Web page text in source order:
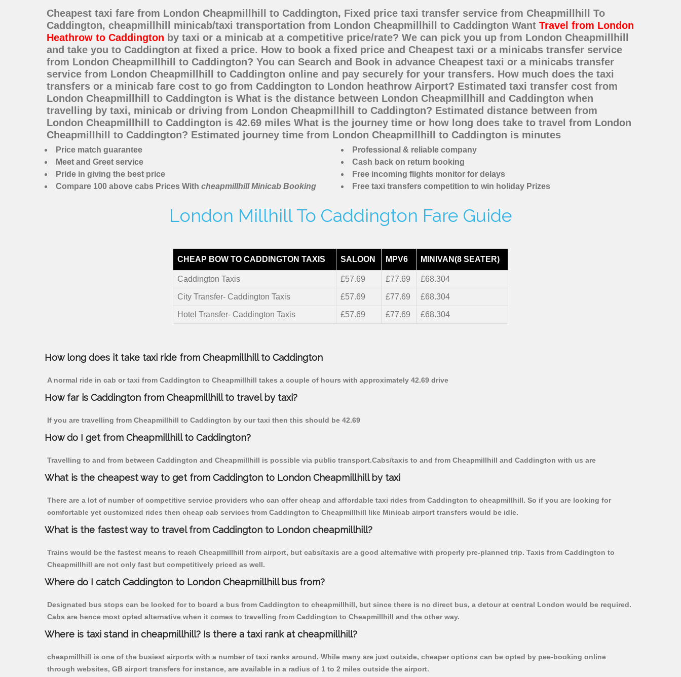
Cheapest taxi fare from London Cheapmillhill to Caddington, Fixed price taxi transfer service from Cheapmillhill To
Caddington, cheapmillhill minicab/taxi transportation from London Cheapmillhill to Caddington Want Travel from London
Heathrow to Caddington by taxi or a minicab at a competitive price/rate? We can pick you up from London Cheapmillhill
and take you to Caddington at fixed a price. How to book a fixed price and Cheapest taxi or a minicabs transfer service
from London Cheapmillhill to Caddington? You can Search and Book in advance Cheapest taxi or a minicabs transfer
service from London Cheapmillhill to Caddington online and pay securely for your transfers. How much does the taxi
transfers or a minicab fare cost to go from Caddington to London heathrow Airport? Estimated taxi transfer cost from
London Cheapmillhill to Caddington is What is the distance between London Cheapmillhill and Caddington when
travelling by taxi, minicab or driving from London Cheapmillhill to Caddington? Estimated distance between from
London Cheapmillhill to Caddington is 42.69 miles What is the journey time or how long does take to travel from London
Cheapmillhill to Caddington? Estimated journey time from London Cheapmillhill to Caddington is minutes
Price match guarantee
Meet and Greet service
Pride in giving the best price
Compare 100 above cabs Prices With cheapmillhill Minicab Booking
Professional & reliable company
Cash back on return booking
Free incoming flights monitor for delays
Free taxi transfers competition to win holiday Prizes
London Millhill To Caddington Fare Guide
CHEAP BOW TO CADDINGTON TAXIS SALOON MPV6 MINIVAN(8 SEATER)
Caddington Taxis £57.69 £77.69 £68.304
City Transfer- Caddington Taxis £57.69 £77.69 £68.304
Hotel Transfer- Caddington Taxis £57.69 £77.69 £68.304
How long does it take taxi ride from Cheapmillhill to Caddington
A normal ride in cab or taxi from Caddington to Cheapmillhill takes a couple of hours with approximately 42.69 drive
How far is Caddington from Cheapmillhill to travel by taxi?
If you are travelling from Cheapmillhill to Caddington by our taxi then this should be 42.69
How do I get from Cheapmillhill to Caddington?
Travelling to and from between Caddington and Cheapmillhill is possible via public transport.Cabs/taxis to and from Cheapmillhill and Caddington with us are
What is the cheapest way to get from Caddington to London Cheapmillhill by taxi
There are a lot of number of competitive service providers who can offer cheap and affordable taxi rides from Caddington to cheapmillhill. So if you are looking for
comfortable yet customized rides then cheap cab services from Caddington to Cheapmillhill like Minicab airport transfers would be idle.
What is the fastest way to travel from Caddington to London cheapmillhill?
Trains would be the fastest means to reach Cheapmillhill from airport, but cabs/taxis are a good alternative with properly pre-planned trip. Taxis from Caddington to
Cheapmillhill are not only fast but competitively priced as well.
Where do I catch Caddington to London Cheapmillhill bus from?
Designated bus stops can be looked for to board a bus from Caddington to cheapmillhill, but since there is no direct bus, a detour at central London would be required.
Cabs are hence most opted alternative when it comes to travelling from Caddington to Cheapmillhill and the other way.
Where is taxi stand in cheapmillhill? Is there a taxi rank at cheapmillhill?
cheapmillhill is one of the busiest airports with a number of taxi ranks around. While many are just outside, cheaper options can be opted by pee-booking online
through websites, GB airport transfers for instance, are available in a radius of 1 to 2 miles outside the airport.